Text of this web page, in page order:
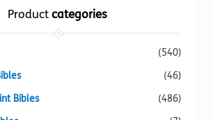
may
Productcategories
(540)
(46)
Bibles
(486)